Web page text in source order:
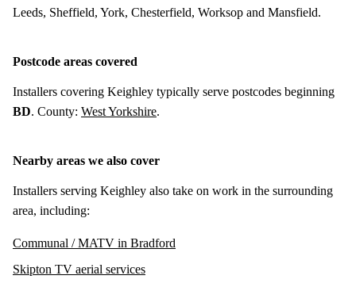
Leeds, Sheffield, York, Chesterfield, Worksop and Mansfield.
Postcode areas covered
Installers covering Keighley typically serve postcodes beginning
BD. County: West Yorkshire.
Nearby areas we also cover
Installers serving Keighley also take on work in the surrounding
area, including:
Communal / MATV in Bradford
Skipton TV aerial services